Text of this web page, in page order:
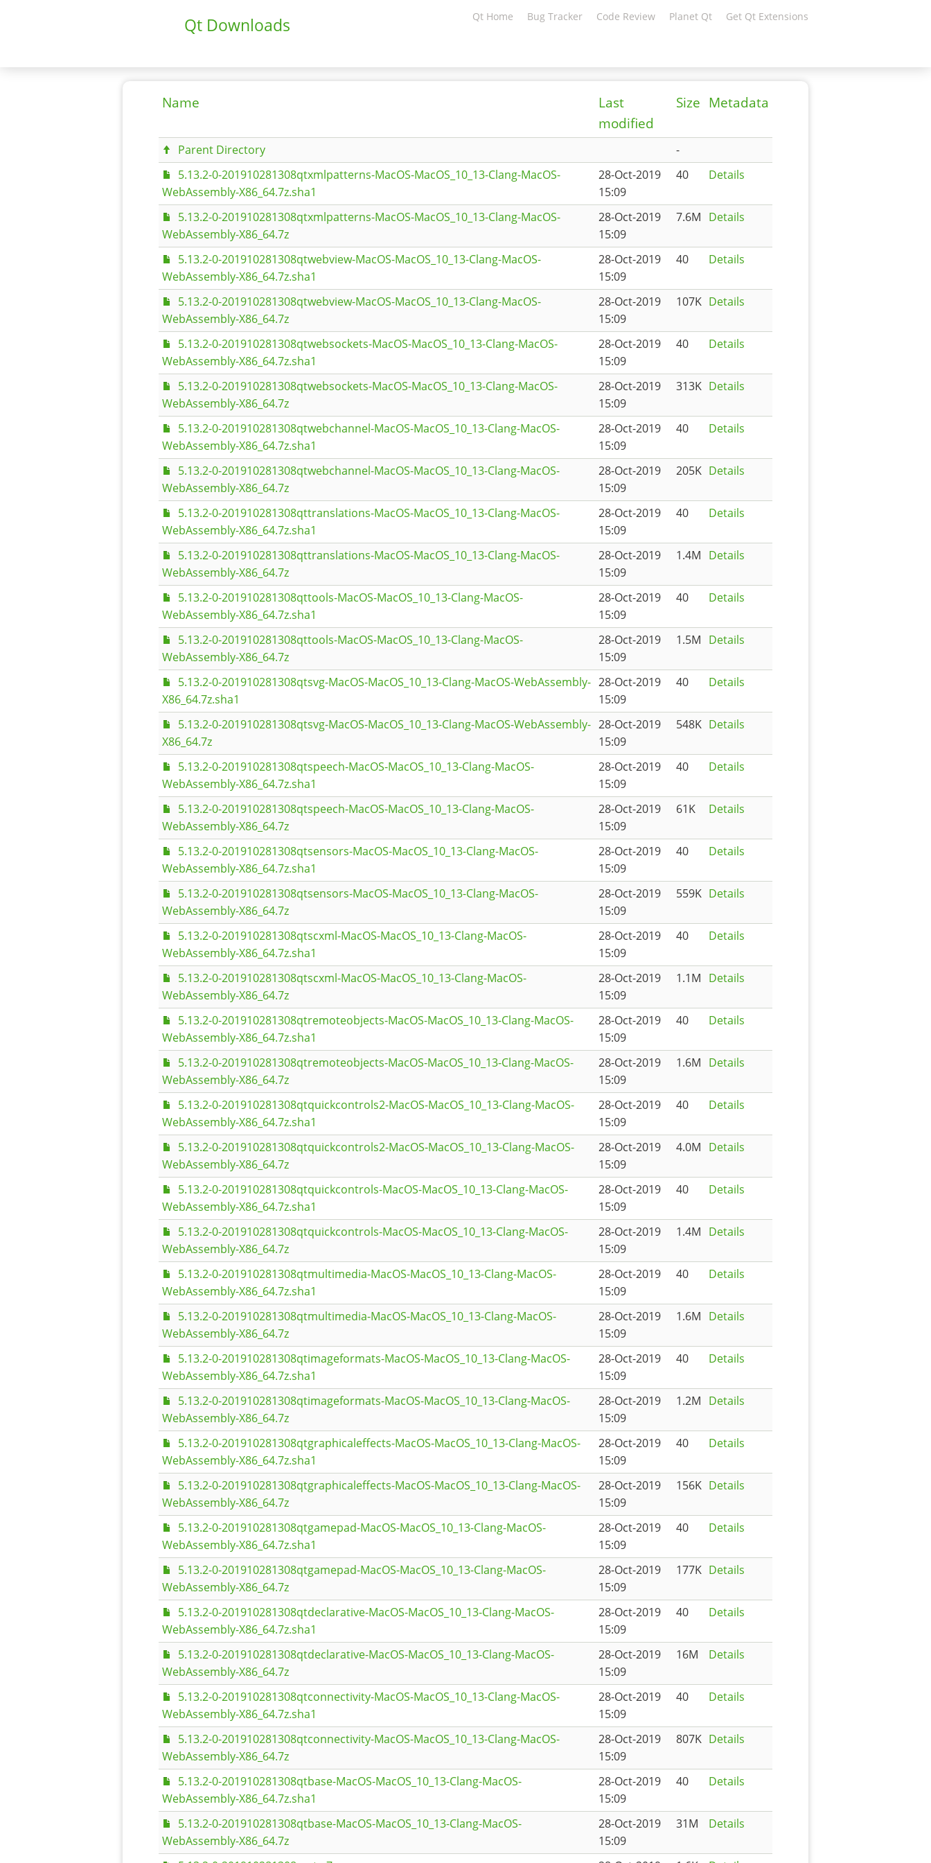
Qt Downloads Qt Home Bug Tracker Code Review Planet Qt Get Qt Extensions
Name
Last
modified
Size Metadata
Parent Directory
-
5.13.2-0-201910281308qtxmlpatterns-MacOS-MacOS_10_13-Clang-MacOS-
WebAssembly-X86_64.7z.sha1
28-Oct-2019
15:09
40 Details
5.13.2-0-201910281308qtxmlpatterns-MacOS-MacOS_10_13-Clang-MacOS-
WebAssembly-X86_64.7z
28-Oct-2019
15:09
7.6M Details
5.13.2-0-201910281308qtwebview-MacOS-MacOS_10_13-Clang-MacOS-
WebAssembly-X86_64.7z.sha1
28-Oct-2019
15:09
40 Details
5.13.2-0-201910281308qtwebview-MacOS-MacOS_10_13-Clang-MacOS-
WebAssembly-X86_64.7z
28-Oct-2019
15:09
107K Details
5.13.2-0-201910281308qtwebsockets-MacOS-MacOS_10_13-Clang-MacOS-
WebAssembly-X86_64.7z.sha1
28-Oct-2019
15:09
40 Details
5.13.2-0-201910281308qtwebsockets-MacOS-MacOS_10_13-Clang-MacOS-
WebAssembly-X86_64.7z
28-Oct-2019
15:09
313K Details
5.13.2-0-201910281308qtwebchannel-MacOS-MacOS_10_13-Clang-MacOS-
WebAssembly-X86_64.7z.sha1
28-Oct-2019
15:09
40 Details
5.13.2-0-201910281308qtwebchannel-MacOS-MacOS_10_13-Clang-MacOS-
WebAssembly-X86_64.7z
28-Oct-2019
15:09
205K Details
5.13.2-0-201910281308qttranslations-MacOS-MacOS_10_13-Clang-MacOS-
WebAssembly-X86_64.7z.sha1
28-Oct-2019
15:09
40 Details
5.13.2-0-201910281308qttranslations-MacOS-MacOS_10_13-Clang-MacOS-
WebAssembly-X86_64.7z
28-Oct-2019
15:09
1.4M Details
5.13.2-0-201910281308qttools-MacOS-MacOS_10_13-Clang-MacOS-
WebAssembly-X86_64.7z.sha1
28-Oct-2019
15:09
40 Details
5.13.2-0-201910281308qttools-MacOS-MacOS_10_13-Clang-MacOS-
WebAssembly-X86_64.7z
28-Oct-2019
15:09
1.5M Details
5.13.2-0-201910281308qtsvg-MacOS-MacOS_10_13-Clang-MacOS-WebAssembly-
X86_64.7z.sha1
28-Oct-2019
15:09
40 Details
5.13.2-0-201910281308qtsvg-MacOS-MacOS_10_13-Clang-MacOS-WebAssembly-
X86_64.7z
28-Oct-2019
15:09
548K Details
5.13.2-0-201910281308qtspeech-MacOS-MacOS_10_13-Clang-MacOS-
WebAssembly-X86_64.7z.sha1
28-Oct-2019
15:09
40 Details
5.13.2-0-201910281308qtspeech-MacOS-MacOS_10_13-Clang-MacOS-
WebAssembly-X86_64.7z
28-Oct-2019
15:09
61K Details
5.13.2-0-201910281308qtsensors-MacOS-MacOS_10_13-Clang-MacOS-
WebAssembly-X86_64.7z.sha1
28-Oct-2019
15:09
40 Details
5.13.2-0-201910281308qtsensors-MacOS-MacOS_10_13-Clang-MacOS-
WebAssembly-X86_64.7z
28-Oct-2019
15:09
559K Details
5.13.2-0-201910281308qtscxml-MacOS-MacOS_10_13-Clang-MacOS-
WebAssembly-X86_64.7z.sha1
28-Oct-2019
15:09
40 Details
5.13.2-0-201910281308qtscxml-MacOS-MacOS_10_13-Clang-MacOS-
WebAssembly-X86_64.7z
28-Oct-2019
15:09
1.1M Details
5.13.2-0-201910281308qtremoteobjects-MacOS-MacOS_10_13-Clang-MacOS-
WebAssembly-X86_64.7z.sha1
28-Oct-2019
15:09
40 Details
5.13.2-0-201910281308qtremoteobjects-MacOS-MacOS_10_13-Clang-MacOS-
WebAssembly-X86_64.7z
28-Oct-2019
15:09
1.6M Details
5.13.2-0-201910281308qtquickcontrols2-MacOS-MacOS_10_13-Clang-MacOS-
WebAssembly-X86_64.7z.sha1
28-Oct-2019
15:09
40 Details
5.13.2-0-201910281308qtquickcontrols2-MacOS-MacOS_10_13-Clang-MacOS-
WebAssembly-X86_64.7z
28-Oct-2019
15:09
4.0M Details
5.13.2-0-201910281308qtquickcontrols-MacOS-MacOS_10_13-Clang-MacOS-
WebAssembly-X86_64.7z.sha1
28-Oct-2019
15:09
40 Details
5.13.2-0-201910281308qtquickcontrols-MacOS-MacOS_10_13-Clang-MacOS-
WebAssembly-X86_64.7z
28-Oct-2019
15:09
1.4M Details
5.13.2-0-201910281308qtmultimedia-MacOS-MacOS_10_13-Clang-MacOS-
WebAssembly-X86_64.7z.sha1
28-Oct-2019
15:09
40 Details
5.13.2-0-201910281308qtmultimedia-MacOS-MacOS_10_13-Clang-MacOS-
WebAssembly-X86_64.7z
28-Oct-2019
15:09
1.6M Details
5.13.2-0-201910281308qtimageformats-MacOS-MacOS_10_13-Clang-MacOS-
WebAssembly-X86_64.7z.sha1
28-Oct-2019
15:09
40 Details
5.13.2-0-201910281308qtimageformats-MacOS-MacOS_10_13-Clang-MacOS-
WebAssembly-X86_64.7z
28-Oct-2019
15:09
1.2M Details
5.13.2-0-201910281308qtgraphicaleffects-MacOS-MacOS_10_13-Clang-MacOS-
WebAssembly-X86_64.7z.sha1
28-Oct-2019
15:09
40 Details
5.13.2-0-201910281308qtgraphicaleffects-MacOS-MacOS_10_13-Clang-MacOS-
WebAssembly-X86_64.7z
28-Oct-2019
15:09
156K Details
5.13.2-0-201910281308qtgamepad-MacOS-MacOS_10_13-Clang-MacOS-
WebAssembly-X86_64.7z.sha1
28-Oct-2019
15:09
40 Details
5.13.2-0-201910281308qtgamepad-MacOS-MacOS_10_13-Clang-MacOS-
WebAssembly-X86_64.7z
28-Oct-2019
15:09
177K Details
5.13.2-0-201910281308qtdeclarative-MacOS-MacOS_10_13-Clang-MacOS-
WebAssembly-X86_64.7z.sha1
28-Oct-2019
15:09
40 Details
5.13.2-0-201910281308qtdeclarative-MacOS-MacOS_10_13-Clang-MacOS-
WebAssembly-X86_64.7z
28-Oct-2019
15:09
16M Details
5.13.2-0-201910281308qtconnectivity-MacOS-MacOS_10_13-Clang-MacOS-
WebAssembly-X86_64.7z.sha1
28-Oct-2019
15:09
40 Details
5.13.2-0-201910281308qtconnectivity-MacOS-MacOS_10_13-Clang-MacOS-
WebAssembly-X86_64.7z
28-Oct-2019
15:09
807K Details
5.13.2-0-201910281308qtbase-MacOS-MacOS_10_13-Clang-MacOS-
WebAssembly-X86_64.7z.sha1
28-Oct-2019
15:09
40 Details
5.13.2-0-201910281308qtbase-MacOS-MacOS_10_13-Clang-MacOS-
WebAssembly-X86_64.7z
28-Oct-2019
15:09
31M Details